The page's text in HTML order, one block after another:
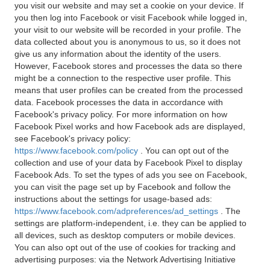
you visit our website and may set a cookie on your device. If
you then log into Facebook or visit Facebook while logged in,
your visit to our website will be recorded in your profile. The
data collected about you is anonymous to us, so it does not
give us any information about the identity of the users.
However, Facebook stores and processes the data so there
might be a connection to the respective user profile. This
means that user profiles can be created from the processed
data. Facebook processes the data in accordance with
Facebook's privacy policy. For more information on how
Facebook Pixel works and how Facebook ads are displayed,
see Facebook's privacy policy:
https://www.facebook.com/policy
. You can opt out of the
collection and use of your data by Facebook Pixel to display
Facebook Ads. To set the types of ads you see on Facebook,
you can visit the page set up by Facebook and follow the
instructions about the settings for usage-based ads:
https://www.facebook.com/adpreferences/ad_settings
. The
settings are platform-independent, i.e. they can be applied to
all devices, such as desktop computers or mobile devices.
You can also opt out of the use of cookies for tracking and
advertising purposes: via the Network Advertising Initiative